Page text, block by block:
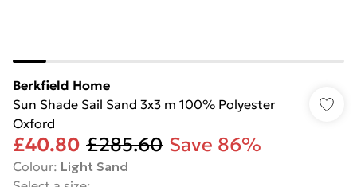
Berkfield Home
Sun Shade Sail Sand 3x3 m 100% Polyester
Oxford
£40.80 £285.60 Save 86%
Colour: Light Sand